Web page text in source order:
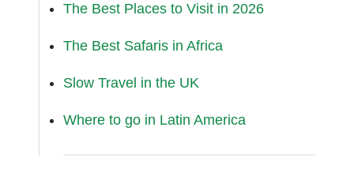
The Best Places to Visit in 2026
The Best Safaris in Africa
Slow Travel in the UK
Where to go in Latin America